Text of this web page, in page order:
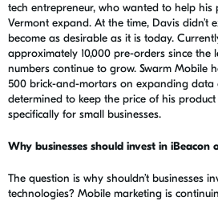
tech entrepreneur, who wanted to help his
Vermont expand. At the time, Davis didn’t
become as desirable as it is today.
approximately 10,000 pre-orders since the
numbers continue to grow. Swarm Mobile
500 brick-and-mortars on expanding data
determined to keep the price of his
specifically for small businesses.
Why businesses should invest in iBeacon
The question is why shouldn’t businesses
technologies? Mobile marketing is